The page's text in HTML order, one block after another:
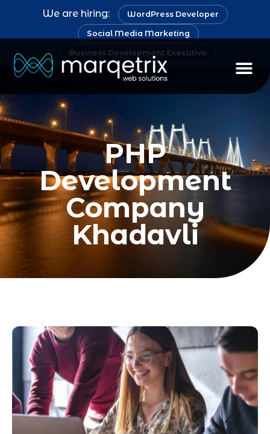
We are hiring: WordPress Developer
Social Media Marketing
Business Development Executive
PHP
Development
Company
Khadavli